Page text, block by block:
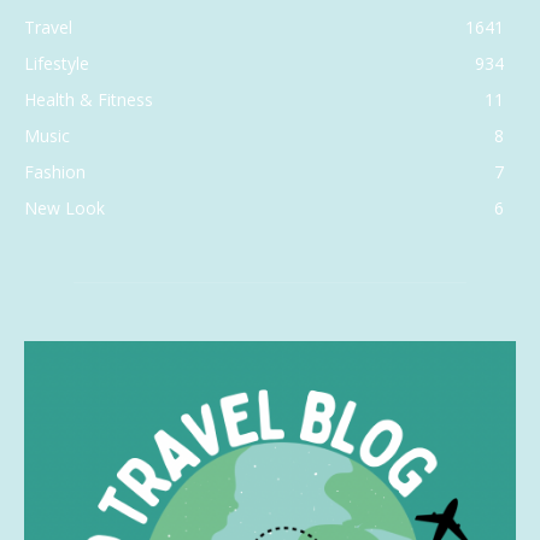
Travel
1641
Lifestyle
934
Health & Fitness
11
Music
8
Fashion
7
New Look
6